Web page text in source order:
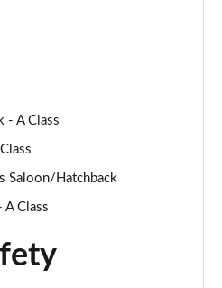
- A Class
Saloon/Hatchback
A Class